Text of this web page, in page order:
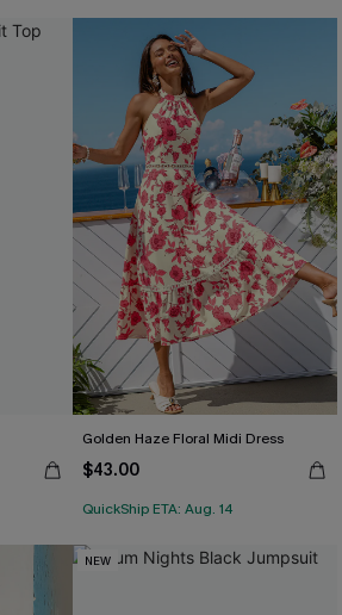
Golden Haze Floral Midi Dress
$43.00
QuickShip ETA: Aug. 14
NEW